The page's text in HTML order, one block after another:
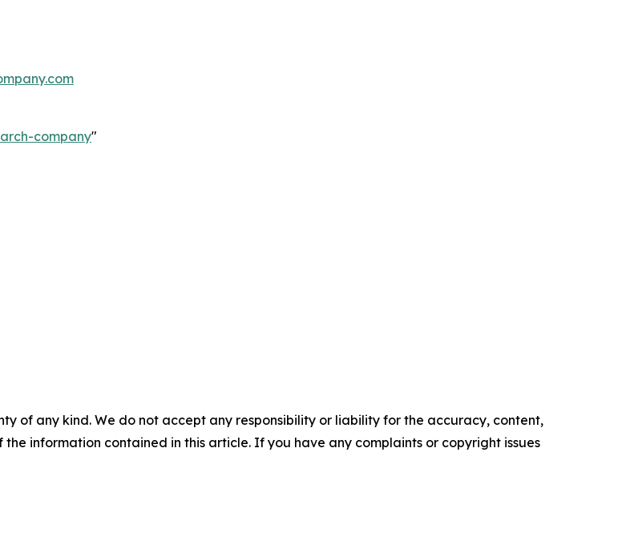
company"
of any kind. We do not accept any responsibility or liability for the accuracy, content,
information contained in this article. If you have any complaints or copyright issues